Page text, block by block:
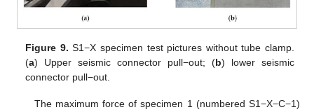
Figure 9. S1−X specimen test pictures without tube clamp.
(a) Upper seismic connector pull−out; (b) lower seismic
connector pull−out.
The maximum force of specimen 1 (numbered S1−X−C−1)